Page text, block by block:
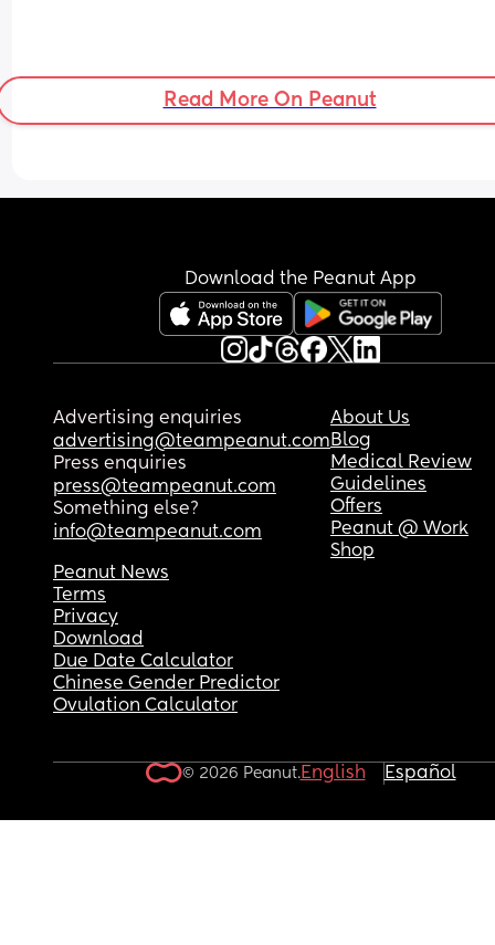
Read More On Peanut
Download the Peanut App
Advertising enquiries
advertising@teampeanut.com
Press enquiries
press@teampeanut.com
Something else?
info@teampeanut.com
About Us
Blog
Medical Review
Guidelines
Offers
Peanut @ Work
Shop
Peanut News
Terms
Privacy
Download
Due Date Calculator
Chinese Gender Predictor
Ovulation Calculator
© 2026 Peanut.English Español